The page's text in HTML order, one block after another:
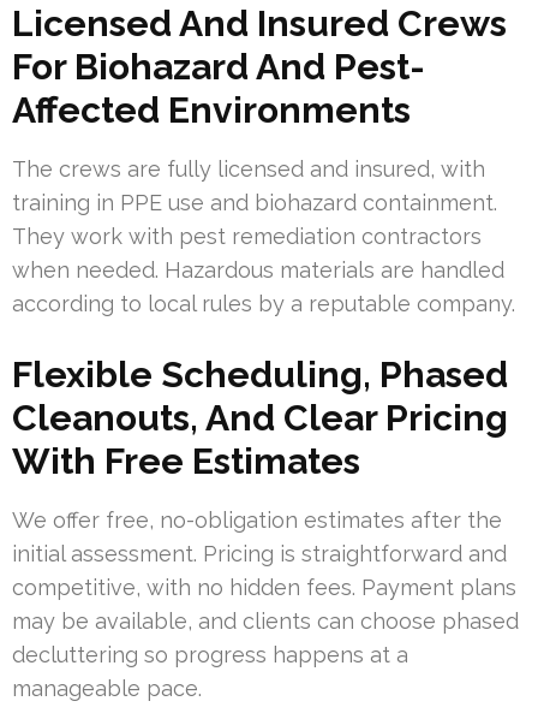
Licensed And Insured Crews
For Biohazard And Pest-
Affected Environments
The crews are fully licensed and insured, with
training in PPE use and biohazard containment.
They work with pest remediation contractors
when needed. Hazardous materials are handled
according to local rules by a reputable company.
Flexible Scheduling, Phased
Cleanouts, And Clear Pricing
With Free Estimates
We offer free, no-obligation estimates after the
initial assessment. Pricing is straightforward and
competitive, with no hidden fees. Payment plans
may be available, and clients can choose phased
decluttering so progress happens at a
manageable pace.